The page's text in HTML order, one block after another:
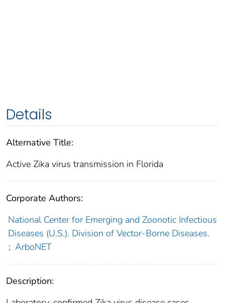
Details
Alternative Title:
Active Zika virus transmission in Florida
Corporate Authors:
National Center for Emerging and Zoonotic Infectious
Diseases (U.S.). Division of Vector-Borne Diseases.
; ArboNET
Description: